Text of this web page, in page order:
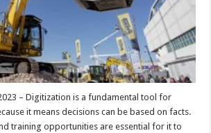
– Digitization is a fundamental tool for
it means decisions can be based on facts.
training opportunities are essential for it to